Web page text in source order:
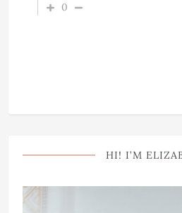
0
HI! I’M